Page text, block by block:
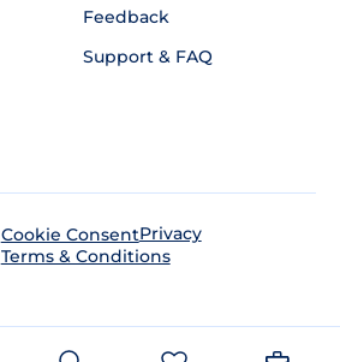
Feedback
Support & FAQ
Cookie ConsentPrivacy
Terms & Conditions